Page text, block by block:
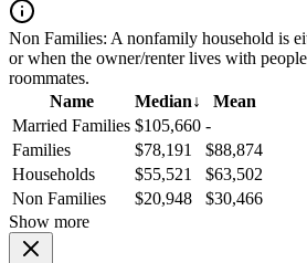
Non Families: A nonfamily household is
or when the owner/renter lives with
roommates.
Name
Median↓
Mean
Married Families $105,660 -
Families
$78,191
$88,874
Households
$55,521
$63,502
Non Families
$20,948
$30,466
Show more